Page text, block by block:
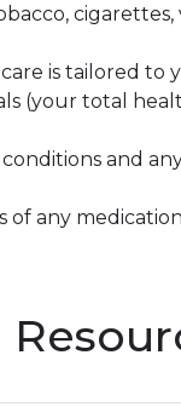
is tailored to
(your total
and
of any